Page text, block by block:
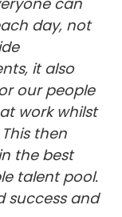
day, not
it also
our people
work whilst
then
the best
talent pool.
success and